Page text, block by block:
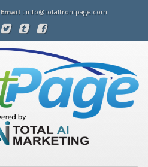
Email : info@totalfrontpage.com